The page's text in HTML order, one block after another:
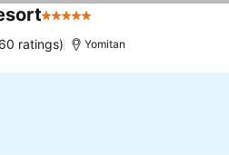
5 Stars
ratings) Yomitan